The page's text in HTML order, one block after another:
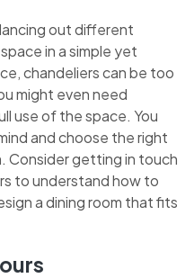
out different
in a simple yet
chandeliers can be too
might even need
use of the space. You
and choose the right
Consider getting in touch
to understand how to
a dining room that fits